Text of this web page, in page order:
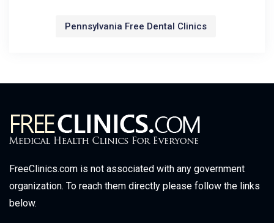
Pennsylvania Free Dental Clinics
FreeClinics.com is not associated with any government
organization. To reach them directly please follow the links
below.